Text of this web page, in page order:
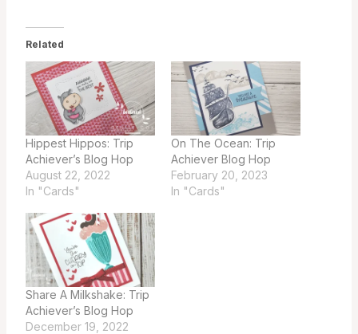
Related
Hippest Hippos: Trip
Achiever’s Blog Hop
August 22, 2022
In "Cards"
On The Ocean: Trip
Achiever Blog Hop
February 20, 2023
In "Cards"
Share A Milkshake: Trip
Achiever’s Blog Hop
December 19, 2022